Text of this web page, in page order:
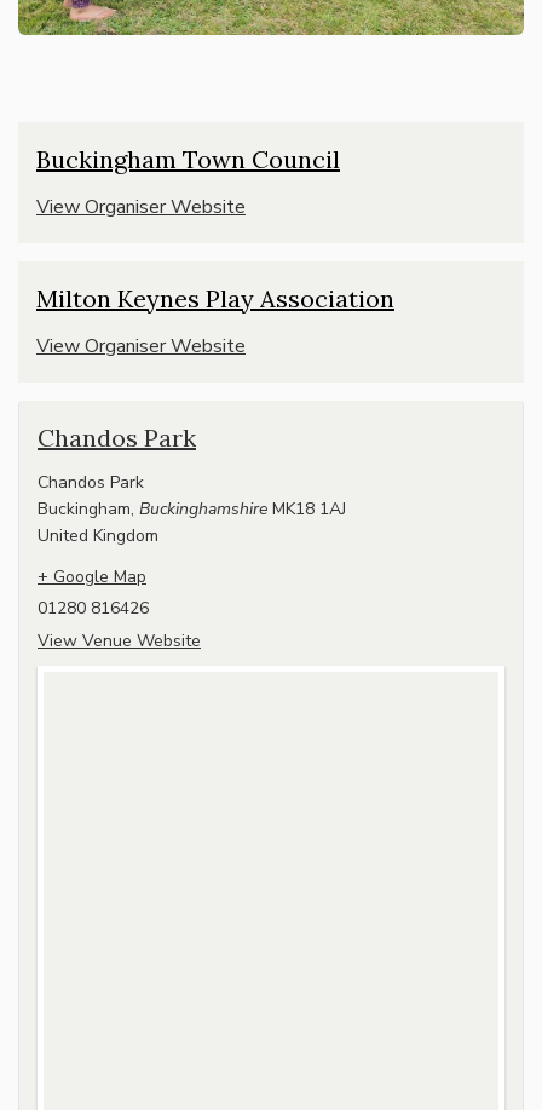
Buckingham Town Council
View Organiser Website
Milton Keynes Play Association
View Organiser Website
Chandos Park
Chandos Park
Buckingham, Buckinghamshire MK18 1AJ
United Kingdom
+ Google Map
01280 816426
View Venue Website